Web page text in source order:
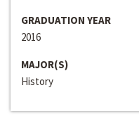
GRADUATION YEAR
2016
MAJOR(S)
History